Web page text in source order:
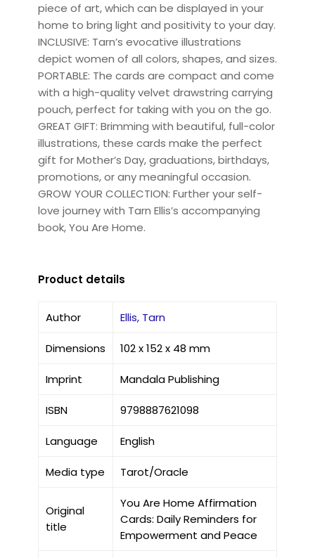
piece of art, which can be displayed in your
home to bring light and positivity to your day.
INCLUSIVE: Tarn’s evocative illustrations
depict women of all colors, shapes, and sizes.
PORTABLE: The cards are compact and come
with a high-quality velvet drawstring carrying
pouch, perfect for taking with you on the go.
GREAT GIFT: Brimming with beautiful, full-color
illustrations, these cards make the perfect
gift for Mother’s Day, graduations, birthdays,
promotions, or any meaningful occasion.
GROW YOUR COLLECTION: Further your self-
love journey with Tarn Ellis’s accompanying
book, You Are Home.
Product details
Author Ellis, Tarn
Dimensions 102 x 152 x 48 mm
Imprint Mandala Publishing
ISBN 9798887621098
Language English
Media type Tarot/Oracle
Original
title
You Are Home Affirmation
Cards: Daily Reminders for
Empowerment and Peace